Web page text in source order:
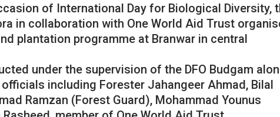
of International Day for Biological Diversity,
in collaboration with One World Aid Trust
plantation programme at Branwar in central
under the supervision of the DFO Budgam
including Forester Jahangeer Ahmad, Bilal
Ramzan (Forest Guard), Mohammad Younus